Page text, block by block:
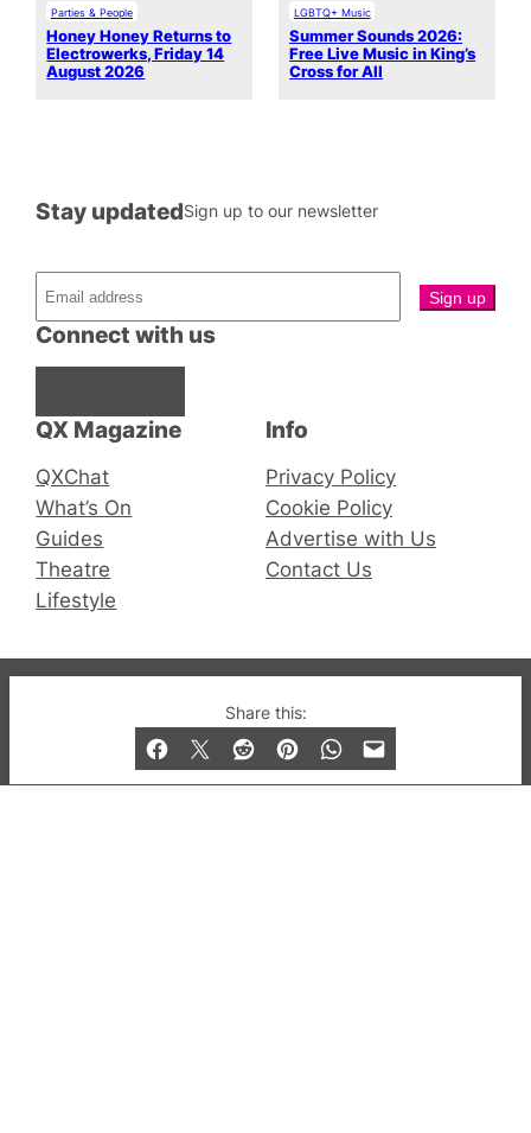
Share this:
Parties & People
Honey Honey Returns to
Electrowerks, Friday 14
August 2026
LGBTQ+ Music
Summer Sounds 2026:
Free Live Music in King’s
Cross for All
QX Magazine
QXChat
What’s On
Guides
Theatre
Lifestyle
Connect with us
Stay updatedSign up to our newsletter
Info
Privacy Policy
Cookie Policy
Advertise with Us
Contact Us
© 2019-2026 QX Magazine.com. Gay London’s Club
and Bar listings, features and lifestyle.